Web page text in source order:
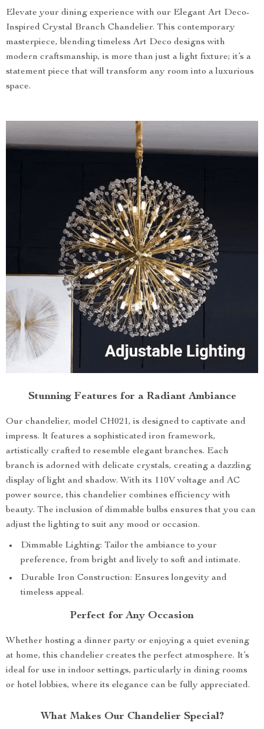
Elevate your dining experience with our Elegant Art Deco-
Inspired Crystal Branch Chandelier. This contemporary
masterpiece, blending timeless Art Deco designs with
modern craftsmanship, is more than just a light fixture; it’s a
statement piece that will transform any room into a luxurious
space.
Stunning Features for a Radiant Ambiance
Our chandelier, model CH021, is designed to captivate and
impress. It features a sophisticated iron framework,
artistically crafted to resemble elegant branches. Each
branch is adorned with delicate crystals, creating a dazzling
display of light and shadow. With its 110V voltage and AC
power source, this chandelier combines efficiency with
beauty. The inclusion of dimmable bulbs ensures that you can
adjust the lighting to suit any mood or occasion.
Dimmable Lighting: Tailor the ambiance to your
preference, from bright and lively to soft and intimate.
Durable Iron Construction: Ensures longevity and
timeless appeal.
Perfect for Any Occasion
Whether hosting a dinner party or enjoying a quiet evening
at home, this chandelier creates the perfect atmosphere. It’s
ideal for use in indoor settings, particularly in dining rooms
or hotel lobbies, where its elegance can be fully appreciated.
What Makes Our Chandelier Special?